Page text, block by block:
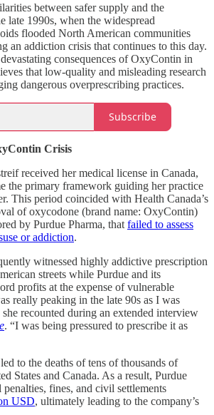
between safer supply and the
late 1990s, when the widespread
flooded North American communities
an addiction crisis that continues to this day.
consequences of OxyContin in
that low-quality and misleading research
dangerous overprescribing practices.
Subscribe
Crisis
received her medical license in Canada,
the primary framework guiding her practice
This period coincided with Health Canada’s
of oxycodone (brand name: OxyContin)
by Purdue Pharma, that failed to assess
or addiction.
witnessed highly addictive prescription
streets while Purdue and its
profits at the expense of vulnerable
really peaking in the late 90s as I was
recounted during an extended interview
. “I was being pressured to prescribe it as
to the deaths of tens of thousands of
States and Canada. As a result, Purdue
fines, and civil settlements
USD, ultimately leading to the company’s